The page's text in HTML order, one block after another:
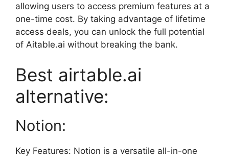
allowing users to access premium features at a
one-time cost. By taking advantage of lifetime
access deals, you can unlock the full potential
of Aitable.ai without breaking the bank.
Best airtable.ai
alternative:
Notion:
Key Features: Notion is a versatile all-in-one